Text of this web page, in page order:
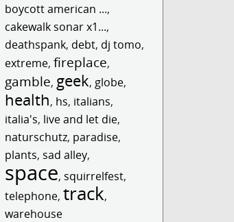
boycott american ...,
cakewalk sonar x1...,
deathspank, debt, dj tomo,
extreme,fireplace,
gamble, geek, globe,
health, hs, italians,
italia's, live and let die,
naturschutz, paradise,
plants, sad alley,
space, squirrelfest,
telephone,track,
warehouse